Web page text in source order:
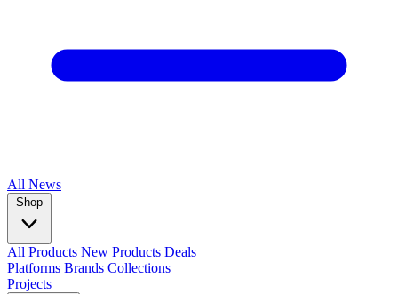
All News
Shop
All Products New Products Deals
Platforms Brands Collections
Projects